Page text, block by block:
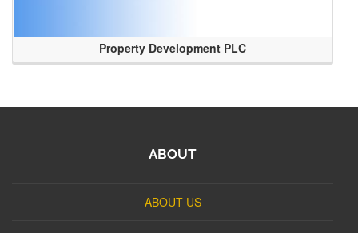
Property Development PLC
ABOUT
ABOUT US